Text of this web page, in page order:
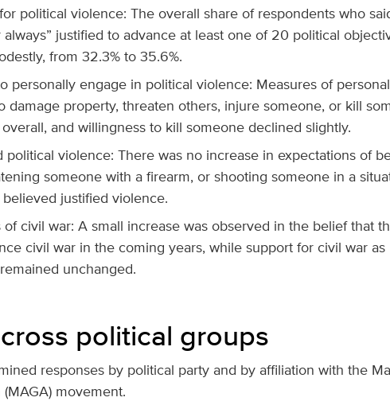
political violence: The overall share of respondents who
always” justified to advance at least one of 20 political
from 32.3% to 35.6%.
personally engage in political violence: Measures of personal
damage property, threaten others, injure someone, or kill
and willingness to kill someone declined slightly.
political violence: There was no increase in expectations of
someone with a firearm, or shooting someone in a
justified violence.
of civil war: A small increase was observed in the belief that
civil war in the coming years, while support for civil war as
unchanged.
political groups
responses by political party and by affiliation with the
movement.